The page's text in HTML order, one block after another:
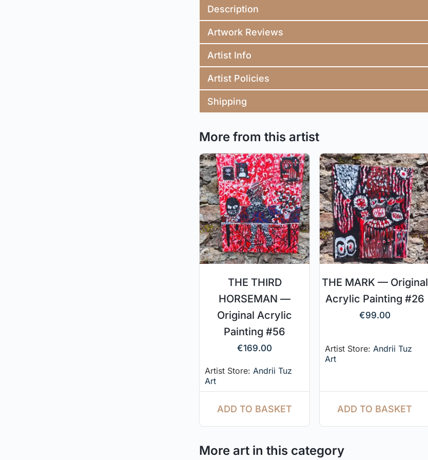
Description
Artwork Reviews
Artist Info
Artist Policies
Shipping
More from this artist
THE THIRD
HORSEMAN —
Original Acrylic
Painting #56
€169.00
Artist Store: Andrii Tuz
Art
ADD TO BASKET
THE MARK — Original
Acrylic Painting #26
€99.00
Artist Store: Andrii Tuz
Art
ADD TO BASKET
More art in this category